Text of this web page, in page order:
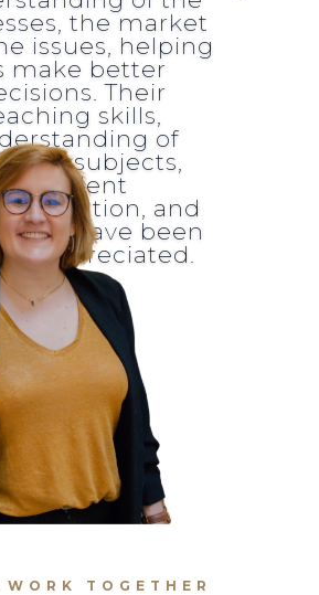
the market
issues, helping
make better
Their
skills,
of
subjects,
excellent
and
have been
appreciated.
TOGETHER